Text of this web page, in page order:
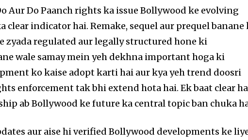
Aur Do Paanch rights ka issue Bollywood ke evolving
clear indicator hai. Remake, sequel aur prequel banane
zyada regulated aur legally structured hone ki
wale samay mein yeh dekhna important hoga ki
ko kaise adopt karti hai aur kya yeh trend doosri
enforcement tak bhi extend hota hai. Ek baat clear
ab Bollywood ke future ka central topic ban chuka
aur aise hi verified Bollywood developments ke